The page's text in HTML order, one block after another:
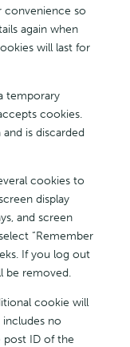
convenience so
again when
will last for
temporary
cookies.
is discarded
cookies to
display
and screen
“Remember
If you log out
be removed.
cookie will
no
post ID of the